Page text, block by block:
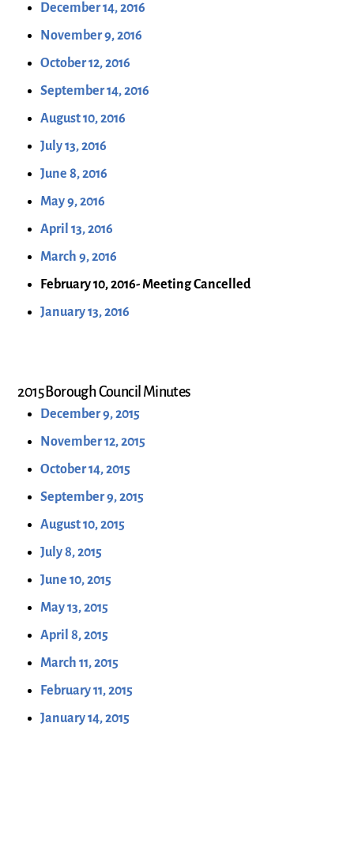
December 14, 2016
November 9, 2016
October 12, 2016
September 14, 2016
August 10, 2016
July 13, 2016
June 8, 2016
May 9, 2016
April 13, 2016
March 9, 2016
February 10, 2016- Meeting Cancelled
January 13, 2016
2015 Borough Council Minutes
December 9, 2015
November 12, 2015
October 14, 2015
September 9, 2015
August 10, 2015
July 8, 2015
June 10, 2015
May 13, 2015
April 8, 2015
March 11, 2015
February 11, 2015
January 14, 2015